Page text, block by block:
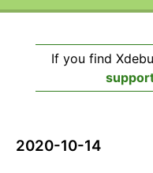
If you find
2020-10-14